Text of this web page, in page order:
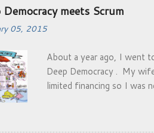
Democracy meets Scrum
05, 2015
About a year ago, I went
Deep Democracy . My
limited financing so I was
and even excited about
Africa at the end of the